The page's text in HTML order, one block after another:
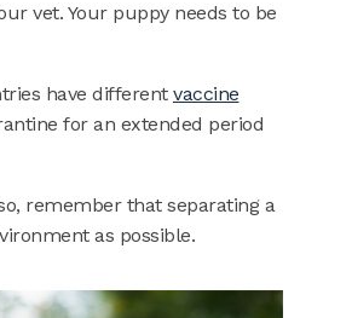
vet. Your puppy needs to be
have different vaccine
for an extended period
remember that separating a
as possible.